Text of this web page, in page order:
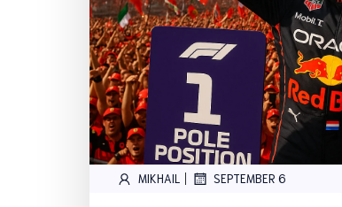
MIKHAIL | SEPTEMBER 6